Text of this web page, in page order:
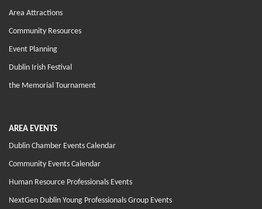
Area Attractions
Community Resources
Event Planning
Dublin Irish Festival
the Memorial Tournament
AREA EVENTS
Dublin Chamber Events Calendar
Community Events Calendar
Human Resource Professionals Events
NextGen Dublin Young Professionals Group Events